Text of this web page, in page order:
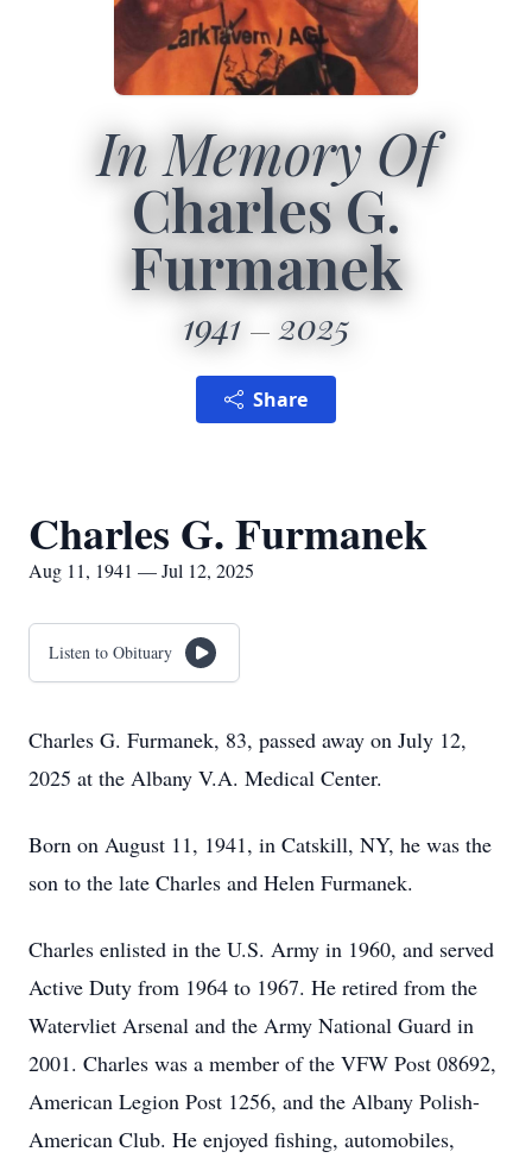
In Memory Of
Charles G.
Furmanek
1941 2025
Share
Charles G. Furmanek
Aug 11, 1941 — Jul 12, 2025
Listen to Obituary
Charles G. Furmanek, 83, passed away on July 12,
2025 at the Albany V.A. Medical Center.
Born on August 11, 1941, in Catskill, NY, he was the
son to the late Charles and Helen Furmanek.
Charles enlisted in the U.S. Army in 1960, and served
Active Duty from 1964 to 1967. He retired from the
Watervliet Arsenal and the Army National Guard in
2001. Charles was a member of the VFW Post 08692,
American Legion Post 1256, and the Albany Polish-
American Club. He enjoyed fishing, automobiles,